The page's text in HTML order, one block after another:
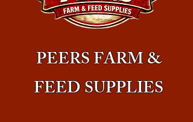
PEERS FARM &
FEED SUPPLIES